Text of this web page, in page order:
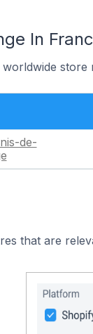
In
store
de-
that are